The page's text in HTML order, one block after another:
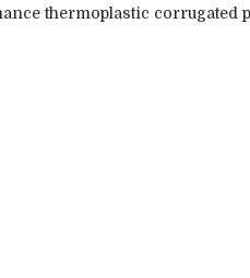
thermoplastic corrugated